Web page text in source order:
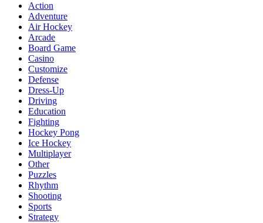
Action
Adventure
Air Hockey
Arcade
Board Game
Casino
Customize
Defense
Dress-Up
Driving
Education
Fighting
Hockey Pong
Ice Hockey
Multiplayer
Other
Puzzles
Rhythm
Shooting
Sports
Strategy